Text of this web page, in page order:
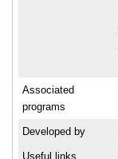
Associated
programs
Developed by
Useful links